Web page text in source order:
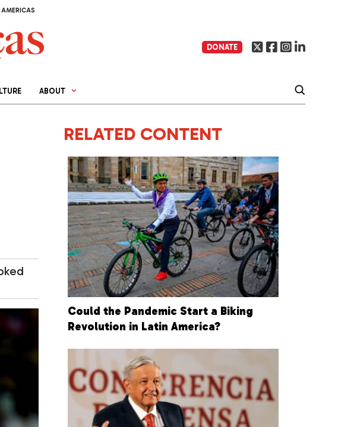
DONATE
ABOUT
RELATED CONTENT
Could the Pandemic Start a Biking
Revolution in Latin America?